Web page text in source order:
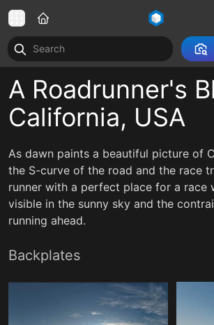
A Roadrunner's
California, USA
As dawn paints a beautiful picture of
the S-curve of the road and the race
runner with a perfect place for a race
visible in the sunny sky and the
running ahead.
Backplates